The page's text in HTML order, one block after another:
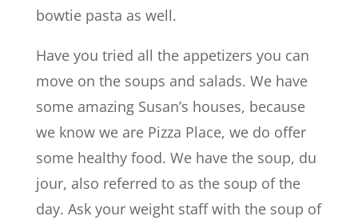
bowtie pasta as well.
Have you tried all the appetizers you can
move on the soups and salads. We have
some amazing Susan’s houses, because
we know we are Pizza Place, we do offer
some healthy food. We have the soup, du
jour, also referred to as the soup of the
day. Ask your weight staff with the soup of